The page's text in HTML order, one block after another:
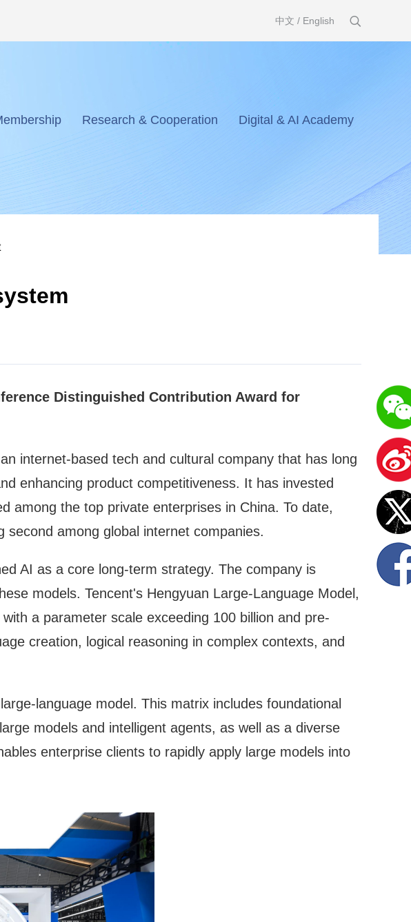
中文 / English
Research & Cooperation
Digital & AI Academy
Distinguished Contribution Award for
internet-based tech and cultural company that has long
enhancing product competitiveness. It has invested
among the top private enterprises in China. To date,
among global internet companies.
AI as a core long-term strategy. The company is
models. Tencent's Hengyuan Large-Language Model,
a parameter scale exceeding 100 billion and pre-
creation, logical reasoning in complex contexts, and
language model. This matrix includes foundational
models and intelligent agents, as well as a diverse
enterprise clients to rapidly apply large models into